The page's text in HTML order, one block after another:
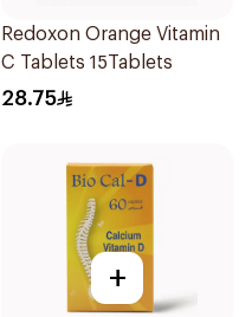
Redoxon Orange Vitamin
C Tablets 15Tablets
28.75
+